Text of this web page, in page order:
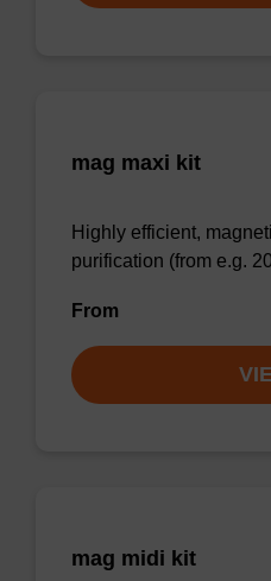
mag maxi kit
Highly efficient,
purification (from e.g.
From
mag midi kit